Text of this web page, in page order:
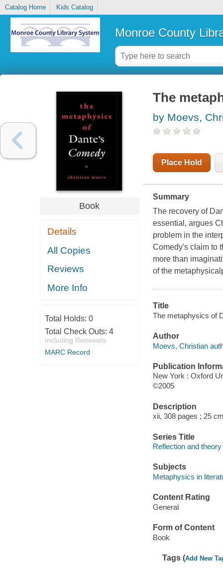
Catalog Home Kids Catalog
Monroe County
Book
Details
All Copies
Reviews
More Info
Total Holds: 0
Total Check Outs: 4
Including Renewals
MARC Record
The
by Moevs,
Place Hold
Summary
The recovery of
essential, argues
problem in the
Comedy's claim to
more than
of the
Title
The metaphysics of
Author
Moevs, Christian
Publication
New York : Oxford
©2005
Description
xii, 308 pages ; 25
Series Title
Reflection and
Subjects
Metaphysics in
Content Rating
General
Form of Content
Book
Tags (Add New